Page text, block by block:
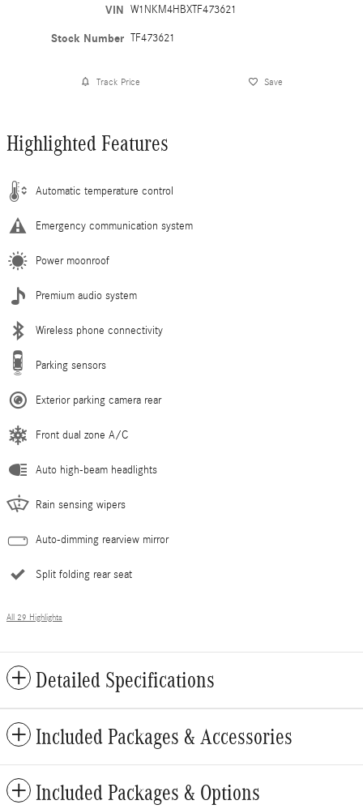
VIN W1NKM4HBXTF473621
Stock Number TF473621
Track Price Save
Highlighted Features
Automatic temperature control
Emergency communication system
Power moonroof
Premium audio system
Wireless phone connectivity
Parking sensors
Exterior parking camera rear
Front dual zone A/C
Auto high-beam headlights
Rain sensing wipers
Auto-dimming rearview mirror
Split folding rear seat
All 29 Highlights
Detailed Specifications
Included Packages & Accessories
Included Packages & Options